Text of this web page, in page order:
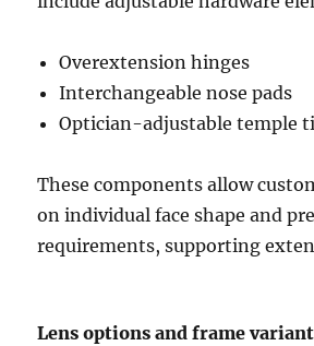
Overextension hinges
Interchangeable nose pads
Optician-adjustable temple
These components allow
on individual face shape and
requirements, supporting
Lens options and frame